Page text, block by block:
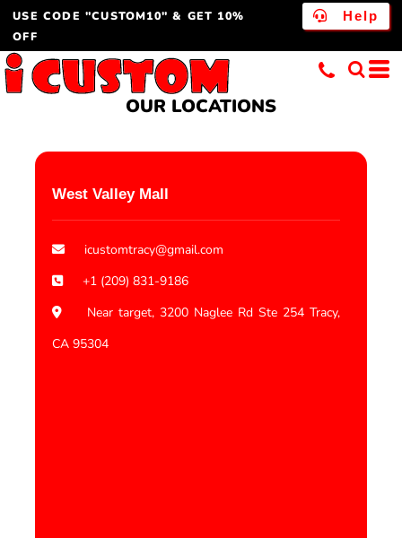
USE CODE "CUSTOM10" & GET 10%
OFF
Help
OUR LOCATIONS
West Valley Mall
icustomtracy@gmail.com
+1 (209) 831-9186
Near target, 3200 Naglee Rd Ste 254 Tracy,
CA 95304